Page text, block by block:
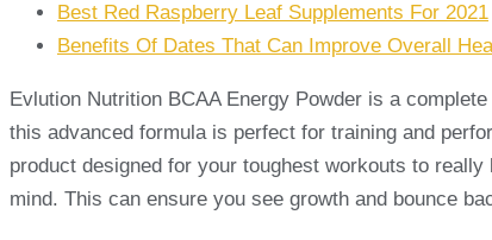
Best Red Raspberry Leaf Supplements For 2021
Benefits Of Dates That Can Improve Overall
Evlution Nutrition BCAA Energy Powder is a
this advanced formula is perfect for training and
product designed for your toughest workouts to
mind. This can ensure you see growth and bounce